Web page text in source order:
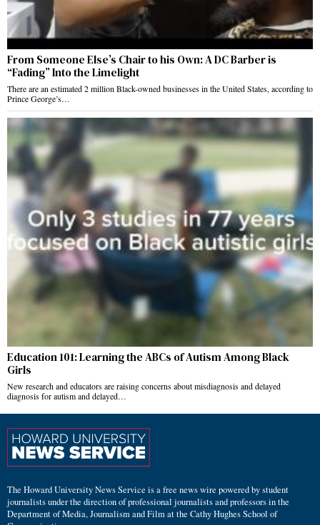
From Someone Else’s Chair to his Own: A DC Barber is
“Fading” Into the Limelight
There are an estimated 2 million Black-owned businesses in the United States, according to
Prince George’s…
Education 101: Learning the ABCs of Autism Among Black
Girls
New research and educators are raising concerns about misdiagnosis and delayed
diagnosis for autism and delayed…
The Howard University News Service is a free news wire powered by student
journalists under the direction of professional journalists and professors in the
Department of Media, Journalism and Film at the Cathy Hughes School of